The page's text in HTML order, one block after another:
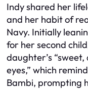
Indy shared her
and her habit of
Navy. Initially
for her second
daughter’s
eyes,” which
Bambi, prompting